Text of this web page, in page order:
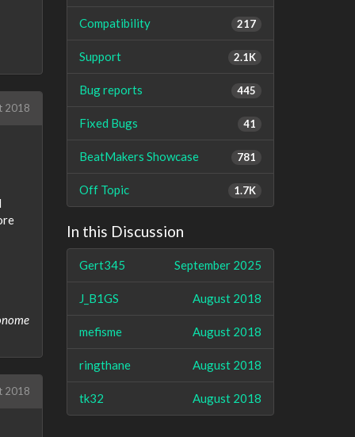
2018
2018
217
Compatibility
2.1K
Support
445
Bug reports
41
Fixed Bugs
781
BeatMakers Showcase
1.7K
Off Topic
In this Discussion
September 2025
Gert345
August 2018
J_B1GS
August 2018
mefisme
August 2018
ringthane
August 2018
tk32